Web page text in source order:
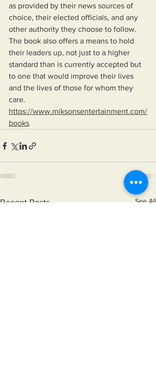
as provided by their news sources of
choice, their elected officials, and any
other authority they choose to follow.
The book also offers a means to hold
their leaders up, not just to a higher
standard than is currently accepted but
to one that would improve their lives
and the lives of those for whom they
care.
https://www.miksonsentertainment.com/
books
Recent Posts See All